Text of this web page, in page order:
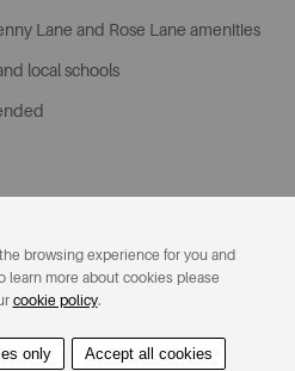
Lane and Rose Lane amenities
local schools
browsing experience for you and
learn more about cookies please
cookie policy.
only Accept all cookies